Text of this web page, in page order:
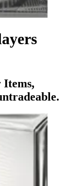
Items,